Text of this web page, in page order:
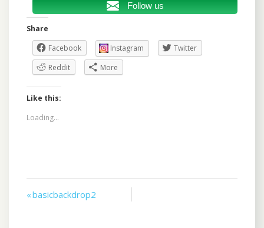
Follow us
Share
Facebook
Instagram
Twitter
Reddit
More
Like this:
Loading...
Post
« basicbackdrop2